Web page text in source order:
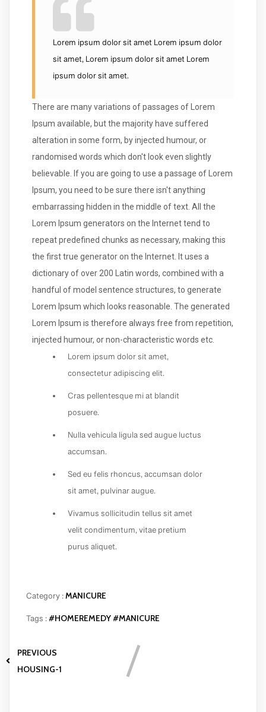
Lorem ipsum dolor sit amet Lorem ipsum dolor
sit amet, Lorem ipsum dolor sit amet Lorem
ipsum dolor sit amet.
There are many variations of passages of Lorem
Ipsum available, but the majority have suffered
alteration in some form, by injected humour, or
randomised words which don't look even slightly
believable. If you are going to use a passage of Lorem
Ipsum, you need to be sure there isn't anything
embarrassing hidden in the middle of text. All the
Lorem Ipsum generators on the Internet tend to
repeat predefined chunks as necessary, making this
the first true generator on the Internet. It uses a
dictionary of over 200 Latin words, combined with a
handful of model sentence structures, to generate
Lorem Ipsum which looks reasonable. The generated
Lorem Ipsum is therefore always free from repetition,
injected humour, or non-characteristic words etc.
Lorem ipsum dolor sit amet,
consectetur adipiscing elit.
Cras pellentesque mi at blandit
posuere.
Nulla vehicula ligula sed augue luctus
accumsan.
Sed eu felis rhoncus, accumsan dolor
sit amet, pulvinar augue.
Vivamus sollicitudin tellus sit amet
velit condimentum, vitae pretium
purus aliquet.
Category :MANICURE
Tags :#HOMEREMEDY#MANICURE
PREVIOUS
HOUSING-1